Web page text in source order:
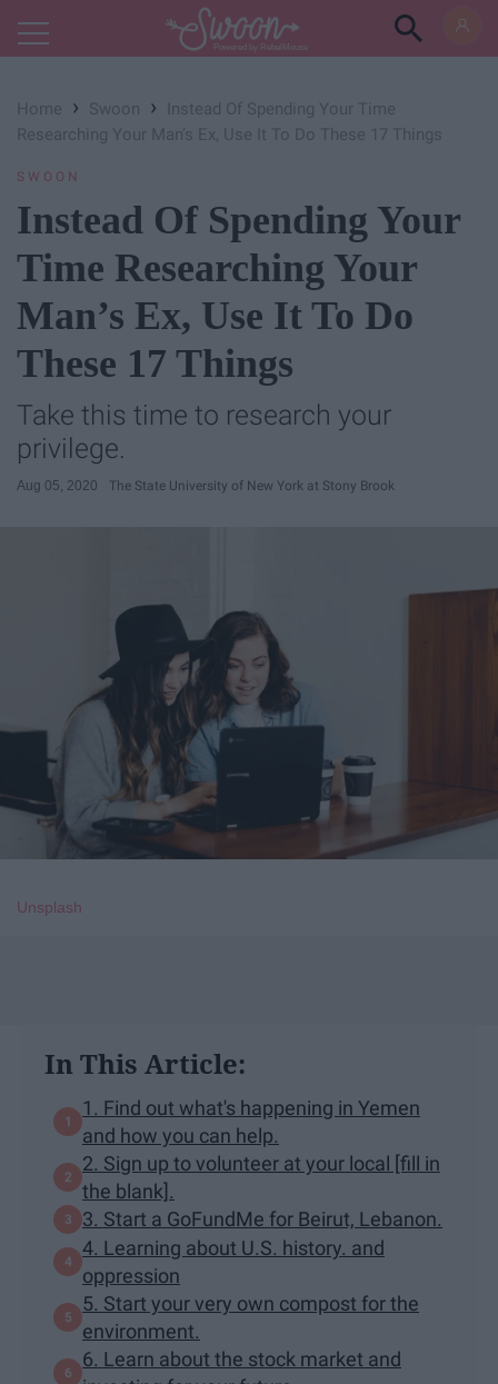
Powered by RebelMouse
Home › Swoon ›
Instead Of Spending Your Time
Researching Your Man’s Ex, Use It To Do These 17 Things
SWOON
Instead Of Spending Your
Time Researching Your
Man’s Ex, Use It To Do
These 17 Things
Take this time to research your
privilege.
Aug 05, 2020 The State University of New York at Stony Brook
Unsplash
In This Article:
1. Find out what's happening in Yemen
and how you can help.
2. Sign up to volunteer at your local [fill in
the blank].
3. Start a GoFundMe for Beirut, Lebanon.
4. Learning about U.S. history. and
oppression
5. Start your very own compost for the
environment.
6. Learn about the stock market and